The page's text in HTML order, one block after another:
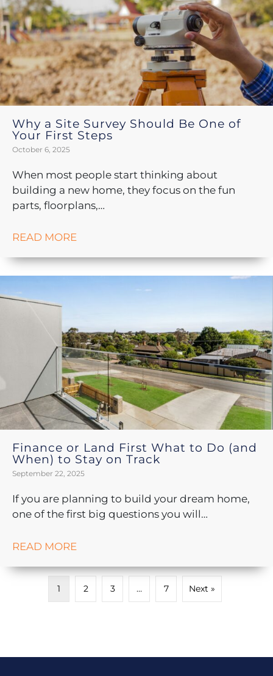
Why a Site Survey Should Be One of
Your First Steps
October 6, 2025
When most people start thinking about
building a new home, they focus on the fun
parts, floorplans,…
READ MORE
Finance or Land First What to Do (and
When) to Stay on Track
September 22, 2025
If you are planning to build your dream home,
one of the first big questions you will…
READ MORE
1 2 3 … 7 Next »